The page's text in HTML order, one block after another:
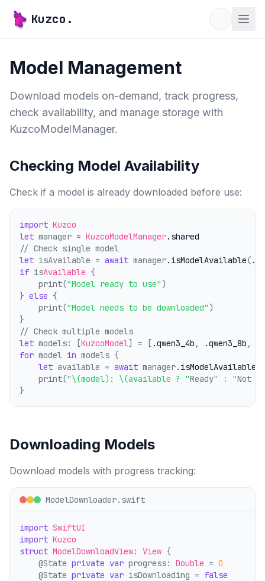
Kuzco.
Model Management
Download models on-demand, track progress,
check availability, and manage storage with
KuzcoModelManager.
Checking Model Availability
Check if a model is already downloaded before use:
import Kuzco
let manager = KuzcoModelManager.shared
// Check single model
let isAvailable = await manager.isModelAvailable(
if isAvailable {
    print(
"Model ready to use")
} else {
    print(
"Model needs to be downloaded")
}
// Check multiple models
let models: [KuzcoModel] = [ .qwen3_4b , .qwen3_8b ,
for model in models {
let available = await manager.isModelAvailable
    print(
"\(model): \(available ? "Ready" : "Not
}
Downloading Models
Download models with progress tracking:
ModelDownloader.swift
import SwiftUI
import Kuzco
struct ModelDownloadView: View {
    @State
private var progress: Double = 0
    @State
private var isDownloading = false